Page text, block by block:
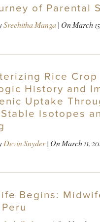
of Parental
Sreehitha Manga| OnMarch
Rice Crop
History and
Uptake
Isotopes
Devin Snyder| OnMarch 11,
Begins: